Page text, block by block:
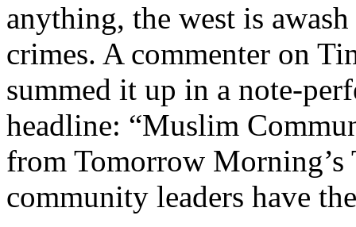
anything, the west is
crimes. A commenter on
summed it up in a note-
headline: “Muslim
from Tomorrow Morning’s
community leaders have